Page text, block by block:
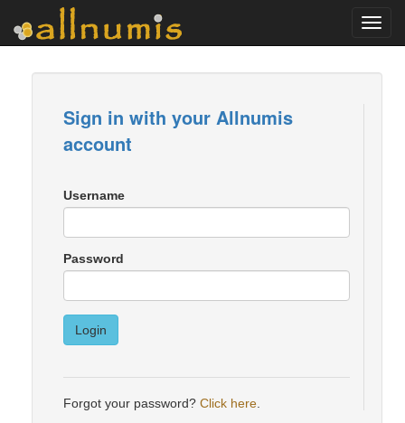
Sign in with your Allnumis
account
Username
Password
Login
Forgot your password? Click here